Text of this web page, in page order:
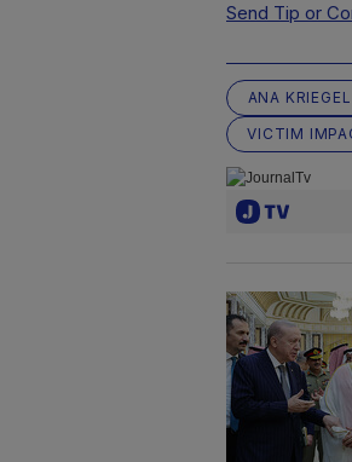
Send Tip or
ANA KRIEGEL
VICTIM